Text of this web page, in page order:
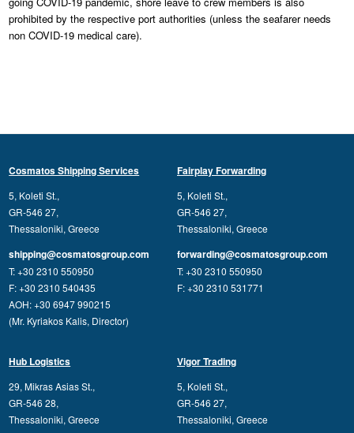
prohibited by the respective port authorities (unless the seafarer needs
non COVID-19 medical care).
Cosmatos Shipping Services
5, Koleti St.,
GR-546 27,
Thessaloniki, Greece
shipping@cosmatosgroup.com
T: +30 2310 550950
F: +30 2310 540435
AOH: +30 6947 990215
(Mr. Kyriakos Kalis, Director)
Fairplay Forwarding
5, Koleti St.,
GR-546 27,
Thessaloniki, Greece
forwarding@cosmatosgroup.com
T: +30 2310 550950
F: +30 2310 531771
Hub Logistics
29, Mikras Asias St.,
GR-546 28,
Thessaloniki, Greece
Vigor Trading
5, Koleti St.,
GR-546 27,
Thessaloniki, Greece